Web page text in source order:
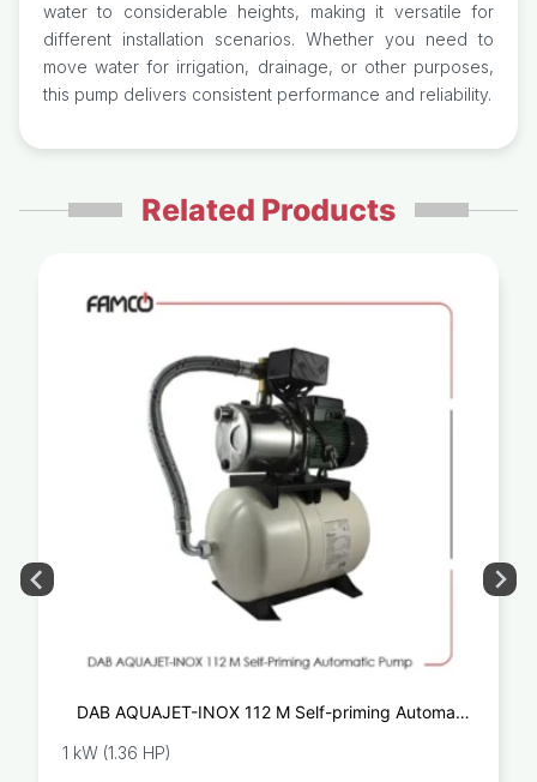
water to considerable heights, making it versatile for
different installation scenarios. Whether you need to
move water for irrigation, drainage, or other purposes,
this pump delivers consistent performance and reliability.
Related Products
DAB AQUAJET-INOX 112 M Self-priming Automatic
1 kW (1.36 HP)